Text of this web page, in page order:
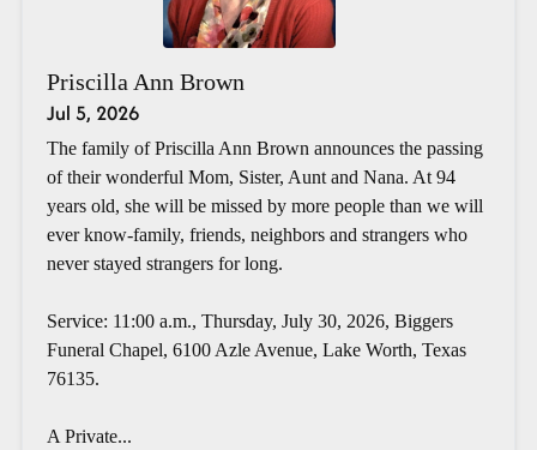
Priscilla Ann Brown
Jul 5, 2026
The family of Priscilla Ann Brown announces the passing
of their wonderful Mom, Sister, Aunt and Nana. At 94
years old, she will be missed by more people than we will
ever know-family, friends, neighbors and strangers who
never stayed strangers for long.
Service: 11:00 a.m., Thursday, July 30, 2026, Biggers
Funeral Chapel, 6100 Azle Avenue, Lake Worth, Texas
76135.
A Private...